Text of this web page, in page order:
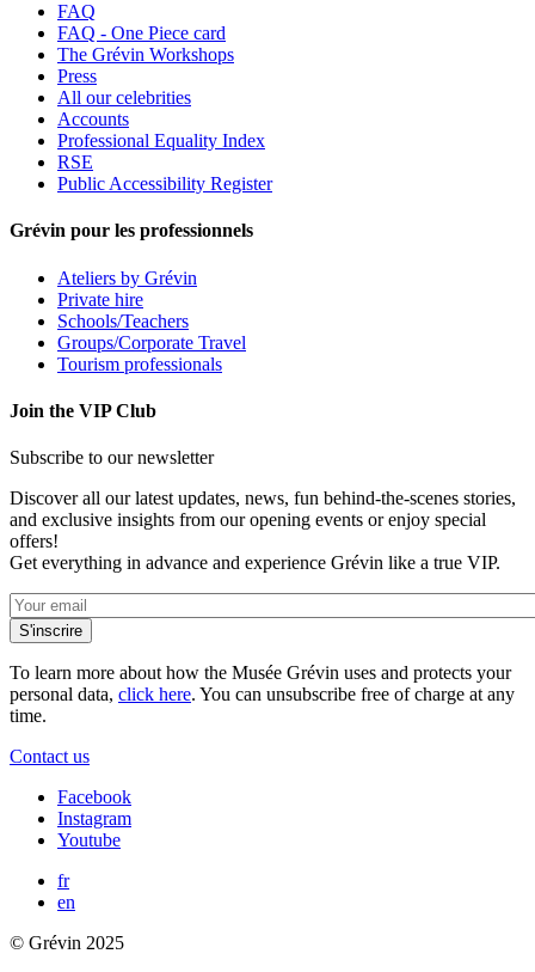
FAQ
FAQ - One Piece card
The Grévin Workshops
Press
All our celebrities
Accounts
Professional Equality Index
RSE
Public Accessibility Register
Grévin pour les professionnels
Ateliers by Grévin
Private hire
Schools/Teachers
Groups/Corporate Travel
Tourism professionals
Join the VIP Club
Subscribe to our newsletter
Discover all our latest updates, news, fun behind-the-scenes stories,
and exclusive insights from our opening events or enjoy special
offers!
Get everything in advance and experience Grévin like a true VIP.
To learn more about how the Musée Grévin uses and protects your
personal data, click here. You can unsubscribe free of charge at any
time.
Contact us
Facebook
Instagram
Youtube
fr
en
© Grévin 2025